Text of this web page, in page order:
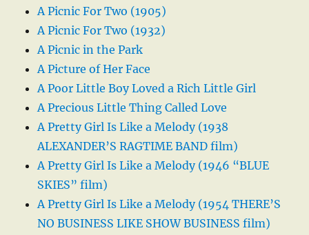
A Picnic For Two (1905)
A Picnic For Two (1932)
A Picnic in the Park
A Picture of Her Face
A Poor Little Boy Loved a Rich Little Girl
A Precious Little Thing Called Love
A Pretty Girl Is Like a Melody (1938
ALEXANDER’S RAGTIME BAND film)
A Pretty Girl Is Like a Melody (1946 “BLUE
SKIES” film)
A Pretty Girl Is Like a Melody (1954 THERE’S
NO BUSINESS LIKE SHOW BUSINESS film)